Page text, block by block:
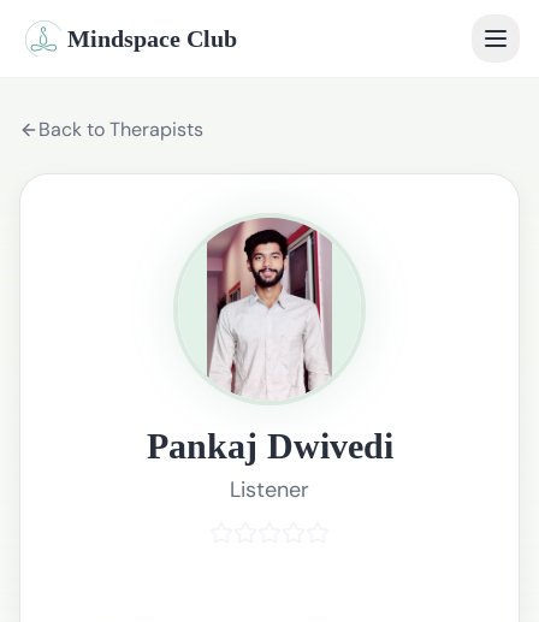
Mindspace Club
Our Therapists
Student Therapy
Back to Therapists
Pankaj Dwivedi
Listener